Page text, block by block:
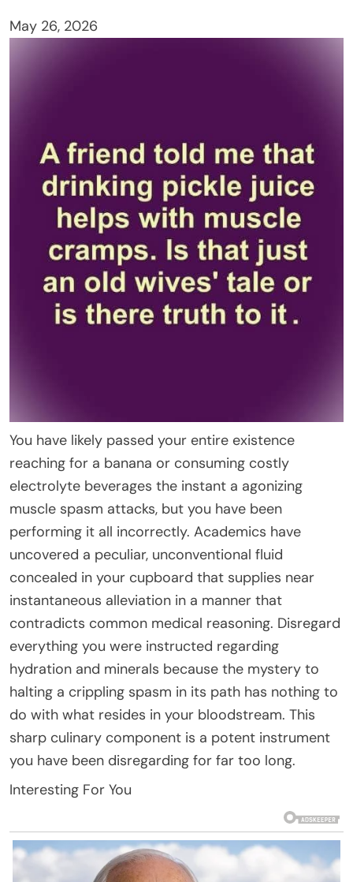
May 26, 2026
You have likely passed your entire existence
reaching for a banana or consuming costly
electrolyte beverages the instant a agonizing
muscle spasm attacks, but you have been
performing it all incorrectly. Academics have
uncovered a peculiar, unconventional fluid
concealed in your cupboard that supplies near
instantaneous alleviation in a manner that
contradicts common medical reasoning. Disregard
everything you were instructed regarding
hydration and minerals because the mystery to
halting a crippling spasm in its path has nothing to
do with what resides in your bloodstream. This
sharp culinary component is a potent instrument
you have been disregarding for far too long.
Interesting For You